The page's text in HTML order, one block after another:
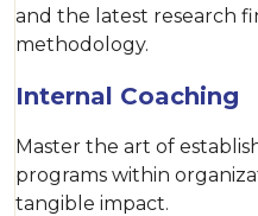
and the latest research
methodology.
Internal Coaching
Master the art of
programs within
tangible impact.